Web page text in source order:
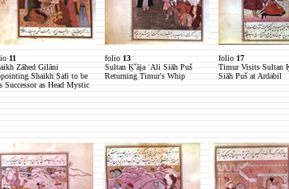
11
Zāhed Gilāni
Shaikh Ṣafi to be
Successor as Head Mystic
folio 13
Sultan Ḵˇāja ʿAli Siāh Puš
Returning Timur's Whip
folio 17
Timur Visits Sultan
Siāh Puš at Ardabil